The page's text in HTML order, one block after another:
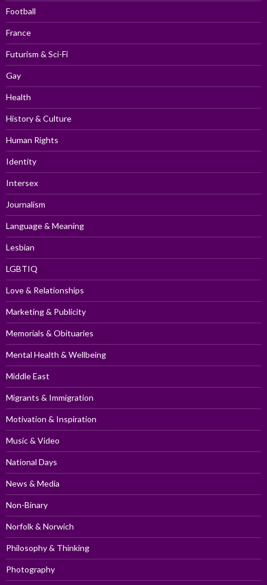
Football
France
Futurism & Sci-Fi
Gay
Health
History & Culture
Human Rights
Identity
Intersex
Journalism
Language & Meaning
Lesbian
LGBTIQ
Love & Relationships
Marketing & Publicity
Memorials & Obituaries
Mental Health & Wellbeing
Middle East
Migrants & Immigration
Motivation & Inspiration
Music & Video
National Days
News & Media
Non-Binary
Norfolk & Norwich
Philosophy & Thinking
Photography